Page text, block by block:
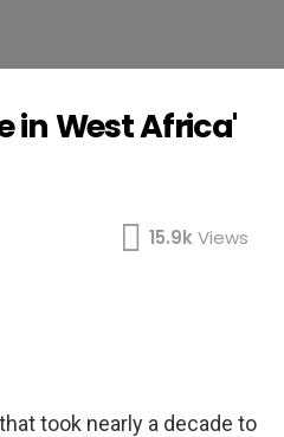
in West Africa'
15.9kViews
took nearly a decade to